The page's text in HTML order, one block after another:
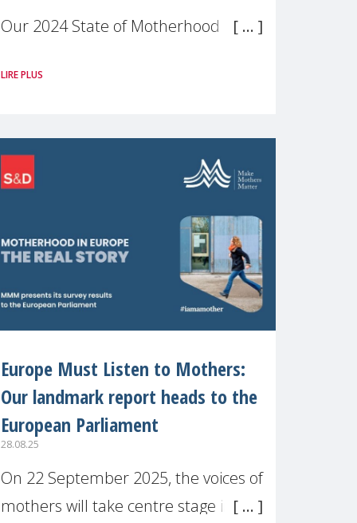
Our 2024 State of Motherhood in
across 11 EU Member States and
motherhood is still not properly
LIRE PLUS
Europe Must Listen to Mothers:
Our landmark report heads to the
European Parliament
28.08.25
On 22 September 2025, the voices of
mothers will take centre stage in